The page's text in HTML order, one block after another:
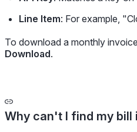
Line Item: For example,
To download a monthly
Download.
Why can't I find my bill